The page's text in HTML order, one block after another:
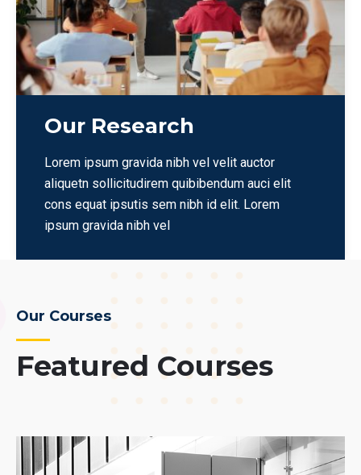
Our Research
Lorem ipsum gravida nibh vel velit auctor
aliquetn sollicitudirem quibibendum auci elit
cons equat ipsutis sem nibh id elit. Lorem
ipsum gravida nibh vel
Featured Courses
Our Courses